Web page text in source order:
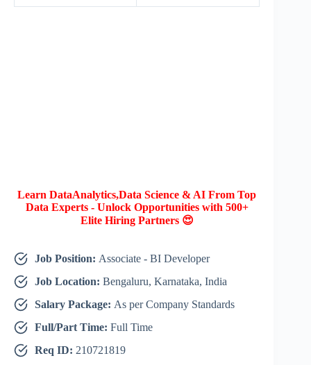
Learn DataAnalytics,Data Science & AI From Top
Data Experts - Unlock Opportunities with 500+
Elite Hiring Partners 😍
Job Position: Associate - BI Developer
Job Location: Bengaluru, Karnataka, India
Salary Package: As per Company Standards
Full/Part Time: Full Time
Req ID: 210721819